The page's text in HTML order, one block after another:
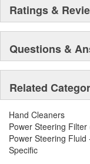
Ratings &
Questions &
Related
Hand Cleaners
Power Steering Filter
Power Steering Fluid
Specific